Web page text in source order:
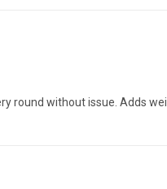
round without issue. Adds